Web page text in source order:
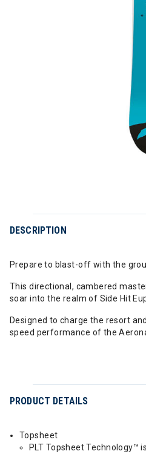
DESCRIPTION
Prepare to blast-off with the
This directional, cambered
soar into the realm of Side Hit
Designed to charge the resort
speed performance of the
PRODUCT DETAILS
Topsheet
PLT Topsheet Technology™